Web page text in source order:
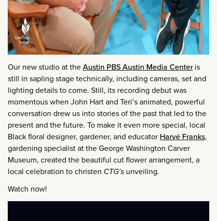
Our new studio at theAustin PBS Austin Media Centeris
still in sapling stage technically, including cameras, set and
lighting details to come. Still, its recording debut was
momentous when John Hart and Teri’s animated, powerful
conversation drew us into stories of the past that led to the
present and the future. To make it even more special, local
Black floral designer, gardener, and educator Harvé Franks,
gardening specialist at the George Washington Carver
Museum, created the beautiful cut flower arrangement, a
local celebration to christen CTG’s unveiling.
Watch now!